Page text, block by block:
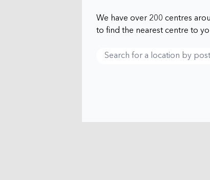
We have over 200 centres
to find the nearest centre to